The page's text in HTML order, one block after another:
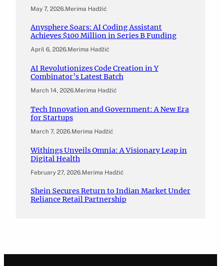
May 7, 2026.Merima Hadžić
Anysphere Soars: AI Coding Assistant
Achieves $100 Million in Series B Funding
April 6, 2026.Merima Hadžić
AI Revolutionizes Code Creation in Y
Combinator’s Latest Batch
March 14, 2026.Merima Hadžić
Tech Innovation and Government: A New Era
for Startups
March 7, 2026.Merima Hadžić
Withings Unveils Omnia: A Visionary Leap in
Digital Health
February 27, 2026.Merima Hadžić
Shein Secures Return to Indian Market Under
Reliance Retail Partnership